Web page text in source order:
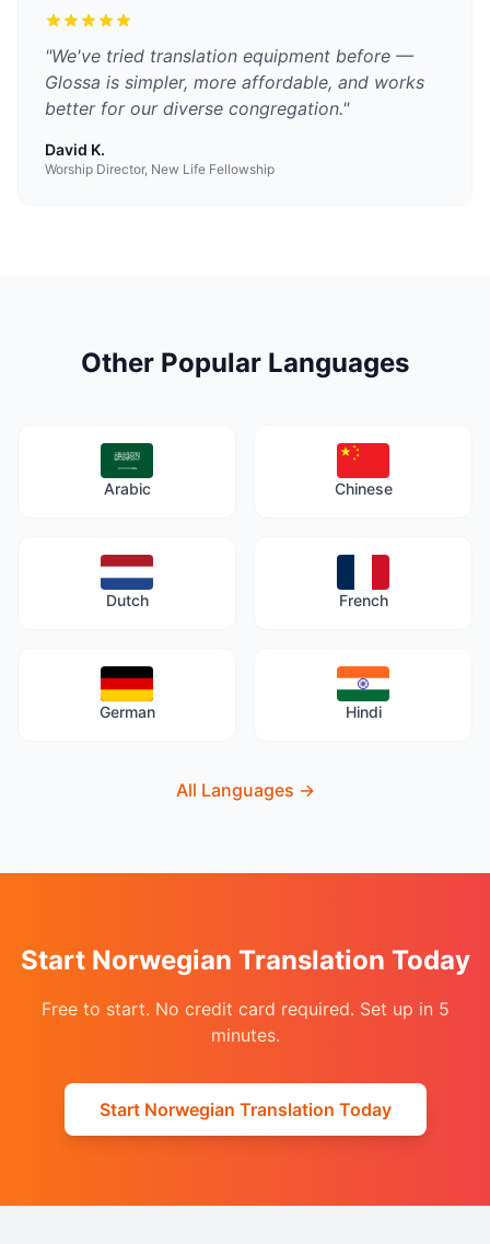
"We've tried translation equipment before —
Glossa is simpler, more affordable, and works
better for our diverse congregation."
David K.
Worship Director, New Life Fellowship
Other Popular Languages
Arabic Chinese
Dutch French
German Hindi
All Languages →
Start Norwegian Translation Today
Free to start. No credit card required. Set up in 5
minutes.
Start Norwegian Translation Today